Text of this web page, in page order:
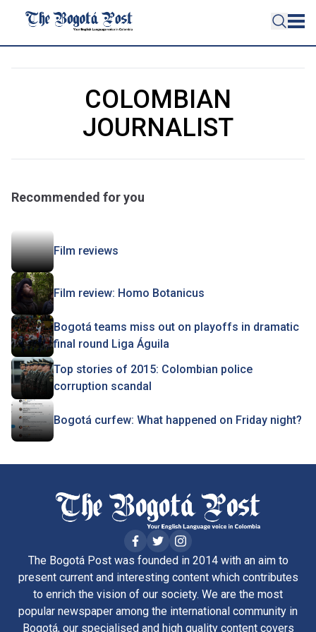
COLOMBIAN
JOURNALIST
Recommended for you
Film reviews
Film review: Homo Botanicus
Bogotá teams miss out on playoffs in dramatic
final round Liga Águila
Top stories of 2015: Colombian police
corruption scandal
Bogotá curfew: What happened on Friday night?
The Bogotá Post was founded in 2014 with an aim to
present current and interesting content which contributes
to enrich the vision of our society. We are the most
popular newspaper among the international community in
Bogotá, our specialised and high quality content covers